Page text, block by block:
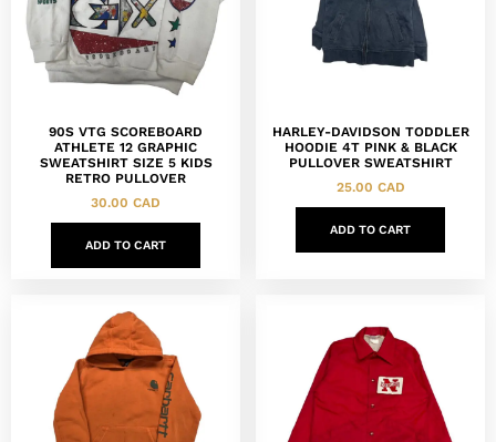
90S VTG SCOREBOARD
ATHLETE 12 GRAPHIC
SWEATSHIRT SIZE 5 KIDS
RETRO PULLOVER
30.00 CAD
ADD TO CART
HARLEY-DAVIDSON TODDLER
HOODIE 4T PINK & BLACK
PULLOVER SWEATSHIRT
25.00 CAD
ADD TO CART